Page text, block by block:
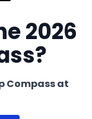
2026
Compass at